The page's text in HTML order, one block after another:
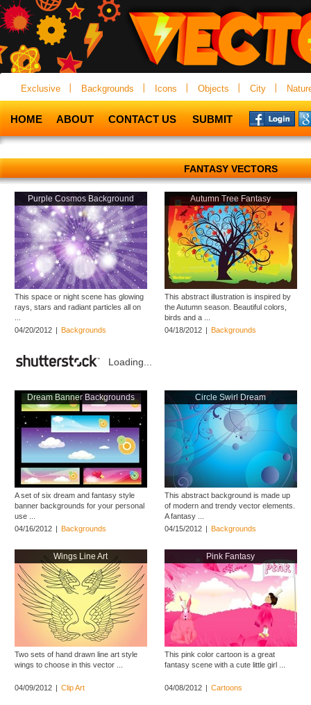
Exclusive Backgrounds Icons Objects City
HOME ABOUT CONTACT US SUBMIT
FANTASY VECTORS
Purple Cosmos Background
This space or night scene has glowing
rays, stars and radiant particles all on
04/20/2012 | Backgrounds
Autumn Tree Fantasy
This abstract illustration is inspired by
the Autumn season. Beautiful colors,
birds and a ...
04/18/2012 | Backgrounds
Loading...
Dream Banner Backgrounds
A set of six dream and fantasy style
banner backgrounds for your personal
use ...
04/16/2012 | Backgrounds
Circle Swirl Dream
This abstract background is made up
of modern and trendy vector elements.
A fantasy ...
04/15/2012 | Backgrounds
Wings Line Art
Two sets of hand drawn line art style
wings to choose in this vector ...
04/09/2012 | Clip Art
Pink Fantasy
This pink color cartoon is a great
fantasy scene with a cute little girl ...
04/08/2012 | Cartoons